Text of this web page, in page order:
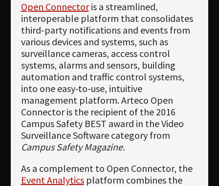
Open Connectoris a streamlined,
interoperable platform that consolidates
third-party notifications and events from
various devices and systems, such as
surveillance cameras, access control
systems, alarms and sensors, building
automation and traffic control systems,
into one easy-to-use, intuitive
management platform. Arteco Open
Connector is the recipient of the 2016
Campus Safety BEST award in the Video
Surveillance Software category from
Campus Safety Magazine.
As a complement to Open Connector, the
Event Analyticsplatform combines the